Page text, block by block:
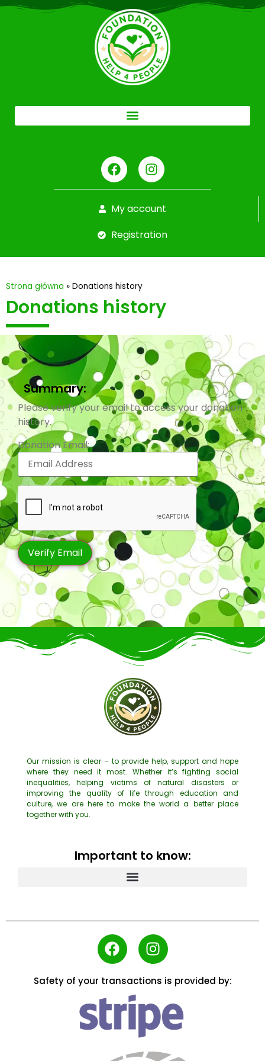
My account
Registration
Strona główna » Donations history
Donations history
Summary:
Please verify your email to access your donation
history.
Donation Email:
Our mission is clear – to provide help, support and hope
where they need it most. Whether it’s fighting social
inequalities, helping victims of natural disasters or
improving the quality of life through education and
culture, we are here to make the world a better place
together with you.
Important to know:
Safety of your transactions is provided by: